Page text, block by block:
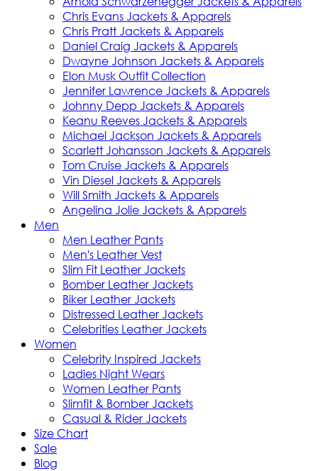
Chris Evans Jackets & Apparels
Chris Pratt Jackets & Apparels
Daniel Craig Jackets & Apparels
Dwayne Johnson Jackets & Apparels
Elon Musk Outfit Collection
Jennifer Lawrence Jackets & Apparels
Johnny Depp Jackets & Apparels
Keanu Reeves Jackets & Apparels
Michael Jackson Jackets & Apparels
Scarlett Johansson Jackets & Apparels
Tom Cruise Jackets & Apparels
Vin Diesel Jackets & Apparels
Will Smith Jackets & Apparels
Angelina Jolie Jackets & Apparels
Men
Men Leather Pants
Men's Leather Vest
Slim Fit Leather Jackets
Bomber Leather Jackets
Biker Leather Jackets
Distressed Leather Jackets
Celebrities Leather Jackets
Women
Celebrity Inspired Jackets
Ladies Night Wears
Women Leather Pants
Slimfit & Bomber Jackets
Casual & Rider Jackets
Size Chart
Sale
Blog